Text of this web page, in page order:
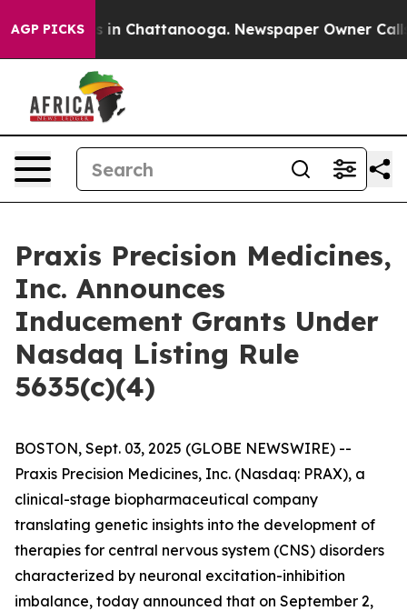
AGP PICKS
Chaos in Chattanooga. Newspaper Owner Calls
Praxis Precision Medicines,
Inc. Announces
Inducement Grants Under
Nasdaq Listing Rule
5635(c)(4)
BOSTON, Sept. 03, 2025 (GLOBE NEWSWIRE) --
Praxis Precision Medicines, Inc. (Nasdaq: PRAX), a
clinical-stage biopharmaceutical company
translating genetic insights into the development of
therapies for central nervous system (CNS) disorders
characterized by neuronal excitation-inhibition
imbalance, today announced that on September 2,